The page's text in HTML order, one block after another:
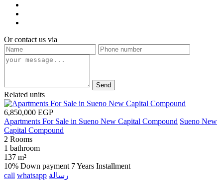
Or contact us via
Send
Related units
6,850,000 EGP
Apartments For Sale in Sueno New Capital Compound Sueno New
Capital Compound
2 Rooms
1 bathroom
137 m²
10% Down payment 7 Years Installment
call whatsapp رسالة